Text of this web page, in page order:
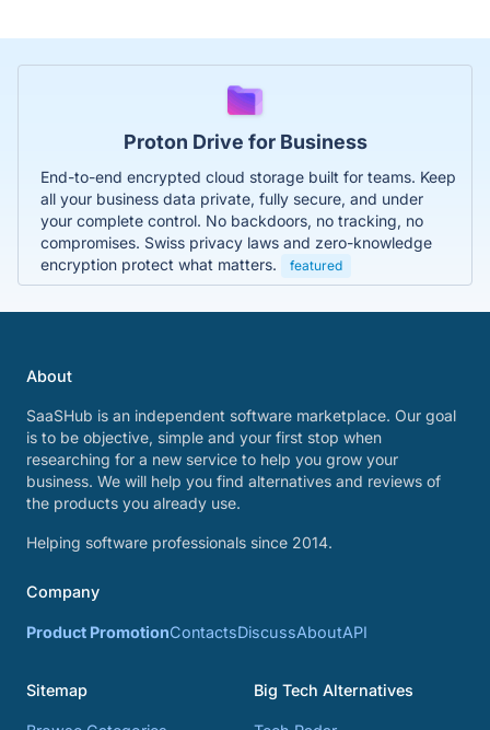
Proton Drive for Business
End-to-end encrypted cloud storage built for teams. Keep
all your business data private, fully secure, and under
your complete control. No backdoors, no tracking, no
compromises. Swiss privacy laws and zero-knowledge
encryption protect what matters.
featured
About
SaaSHub is an independent software marketplace. Our goal
is to be objective, simple and your first stop when
researching for a new service to help you grow your
business. We will help you find alternatives and reviews of
the products you already use.
Helping software professionals since 2014.
Company
Product PromotionContactsDiscussAboutAPI
Sitemap Big Tech Alternatives